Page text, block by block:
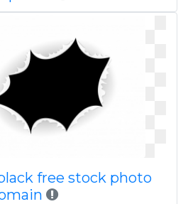
free stock photo